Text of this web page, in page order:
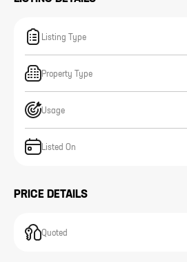
Listing Type
Property Type
Usage
Listed On
PRICE DETAILS
Quoted